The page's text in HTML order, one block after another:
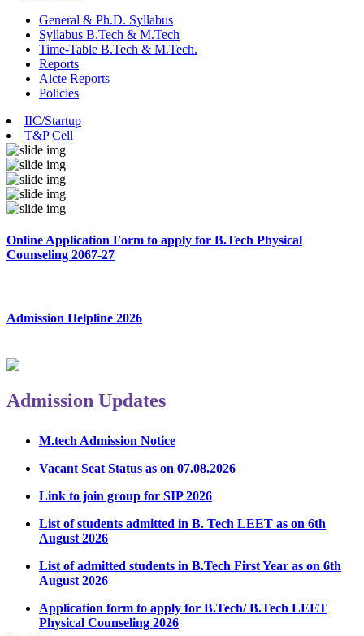
General & Ph.D. Syllabus
Syllabus B.Tech & M.Tech
Time-Table B.Tech & M.Tech.
Reports
Aicte Reports
Policies
IIC/Startup
T&P Cell
Online Application Form to apply for B.Tech Physical
Counseling 2067-27
Admission Helpline 2026
Admission Updates
Vacant Seat Status as on 07.08.2026
Link to join group for SIP 2026
List of students admitted in B. Tech LEET as on 6th
August 2026
List of admitted students in B.Tech First Year as on 6th
August 2026
Application form to apply for B.Tech/ B.Tech LEET
Physical Counseling 2026
Notice Regarding Student Induction Program